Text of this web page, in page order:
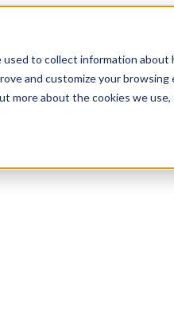
to collect information
and customize your
more about the cookies we use,